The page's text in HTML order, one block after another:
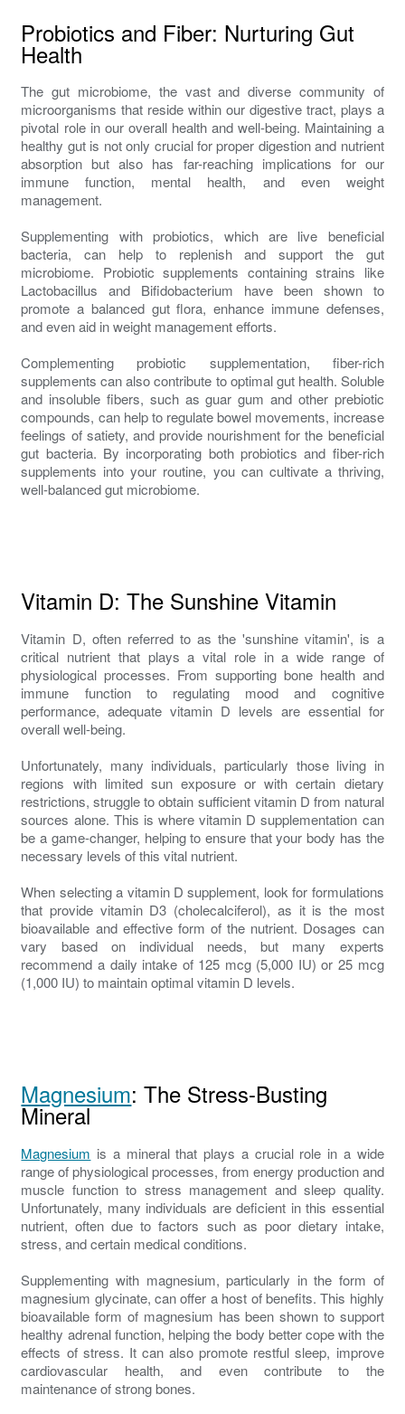
Probiotics and Fiber: Nurturing Gut
Health
The gut microbiome, the vast and diverse community of
microorganisms that reside within our digestive tract, plays a
pivotal role in our overall health and well-being. Maintaining a
healthy gut is not only crucial for proper digestion and nutrient
absorption but also has far-reaching implications for our
immune function, mental health, and even weight
management.
Supplementing with probiotics, which are live beneficial
bacteria, can help to replenish and support the gut
microbiome. Probiotic supplements containing strains like
Lactobacillus and Bifidobacterium have been shown to
promote a balanced gut flora, enhance immune defenses,
and even aid in weight management efforts.
Complementing probiotic supplementation, fiber-rich
supplements can also contribute to optimal gut health. Soluble
and insoluble fibers, such as guar gum and other prebiotic
compounds, can help to regulate bowel movements, increase
feelings of satiety, and provide nourishment for the beneficial
gut bacteria. By incorporating both probiotics and fiber-rich
supplements into your routine, you can cultivate a thriving,
well-balanced gut microbiome.
Vitamin D: The Sunshine Vitamin
Vitamin D, often referred to as the 'sunshine vitamin', is a
critical nutrient that plays a vital role in a wide range of
physiological processes. From supporting bone health and
immune function to regulating mood and cognitive
performance, adequate vitamin D levels are essential for
overall well-being.
Unfortunately, many individuals, particularly those living in
regions with limited sun exposure or with certain dietary
restrictions, struggle to obtain sufficient vitamin D from natural
sources alone. This is where vitamin D supplementation can
be a game-changer, helping to ensure that your body has the
necessary levels of this vital nutrient.
When selecting a vitamin D supplement, look for formulations
that provide vitamin D3 (cholecalciferol), as it is the most
bioavailable and effective form of the nutrient. Dosages can
vary based on individual needs, but many experts
recommend a daily intake of 125 mcg (5,000 IU) or 25 mcg
(1,000 IU) to maintain optimal vitamin D levels.
Magnesium: The Stress-Busting
Mineral
Magnesium is a mineral that plays a crucial role in a wide
range of physiological processes, from energy production and
muscle function to stress management and sleep quality.
Unfortunately, many individuals are deficient in this essential
nutrient, often due to factors such as poor dietary intake,
stress, and certain medical conditions.
Supplementing with magnesium, particularly in the form of
magnesium glycinate, can offer a host of benefits. This highly
bioavailable form of magnesium has been shown to support
healthy adrenal function, helping the body better cope with the
effects of stress. It can also promote restful sleep, improve
cardiovascular health, and even contribute to the
maintenance of strong bones.